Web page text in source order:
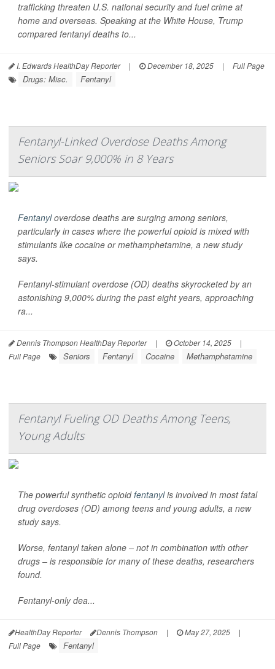
trafficking threaten U.S. national security and fuel crime at
home and overseas. Speaking at the White House, Trump
compared fentanyl deaths to...
I. Edwards HealthDay Reporter | December 18, 2025 | Full Page
Drugs: Misc. Fentanyl
Fentanyl-Linked Overdose Deaths Among
Seniors Soar 9,000% in 8 Years
Fentanyloverdose deaths are surging among seniors,
particularly in cases where the powerful opioid is mixed with
stimulants like cocaine or methamphetamine, a new study
says.
Fentanyl-stimulant overdose (OD) deaths skyrocketed by an
astonishing 9,000% during the past eight years, approaching
ra...
Dennis Thompson HealthDay Reporter | October 14, 2025
|
Full Page
Seniors Fentanyl Cocaine Methamphetamine
Fentanyl Fueling OD Deaths Among Teens,
Young Adults
The powerful synthetic opioidfentanylis involved in most fatal
drug overdoses (OD) among teens and young adults, a new
study says.
Worse, fentanyl taken alone – not in combination with other
drugs – is responsible for many of these deaths, researchers
found.
Fentanyl-only dea...
HealthDay Reporter Dennis Thompson | May 27, 2025
|
Full Page
Fentanyl